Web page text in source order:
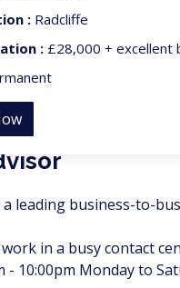
: Radcliffe
: £28,000 + excellent
leading business-to-
in a busy contact
Monday to